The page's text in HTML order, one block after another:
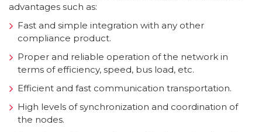
advantages such as:
Fast and simple integration with any other
compliance product.
Proper and reliable operation of the network in
terms of efficiency, speed, bus load, etc.
Efficient and fast communication transportation.
High levels of synchronization and coordination of
the nodes.